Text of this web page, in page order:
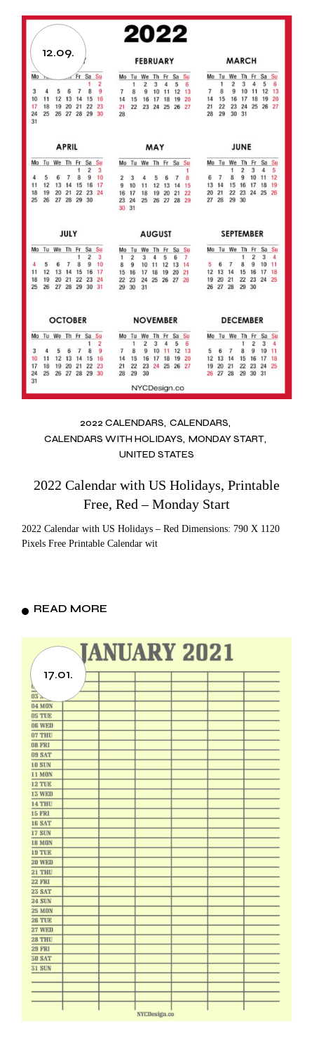
12.09.
2022 CALENDARS CALENDARS
CALENDARS WITH HOLIDAYS MONDAY START
UNITED STATES
2022 Calendar with US Holidays, Printable
Free, Red – Monday Start
2022 Calendar with US Holidays – Red Dimensions: 790 X 1120
Pixels Free Printable Calendar wit
READ MORE
17.01.